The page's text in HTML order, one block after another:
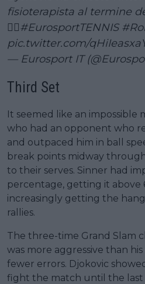
fisioterapista al termine
👨‍⚕️#EurosportTENNIS
pic.twitter.com/
— Eurosport IT
Third Set
It seemed like an impossible
who had an opponent who
and outpaced him in ball
break points midway
to their serves. Sinner had
percentage, getting it above
increasingly getting the
rallies.
The three-time Grand Slam
was more aggressive than
fewer errors. Djokovic
fight the match until the last